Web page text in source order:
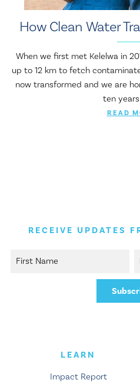
How Clean Water
When we first met Kelelwa in
up to 12 km to fetch
now transformed and we are
ten
READ
RECEIVE UPDATES
LEARN
Impact Report